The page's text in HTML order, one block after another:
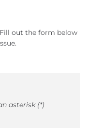
out the form below
asterisk (*)